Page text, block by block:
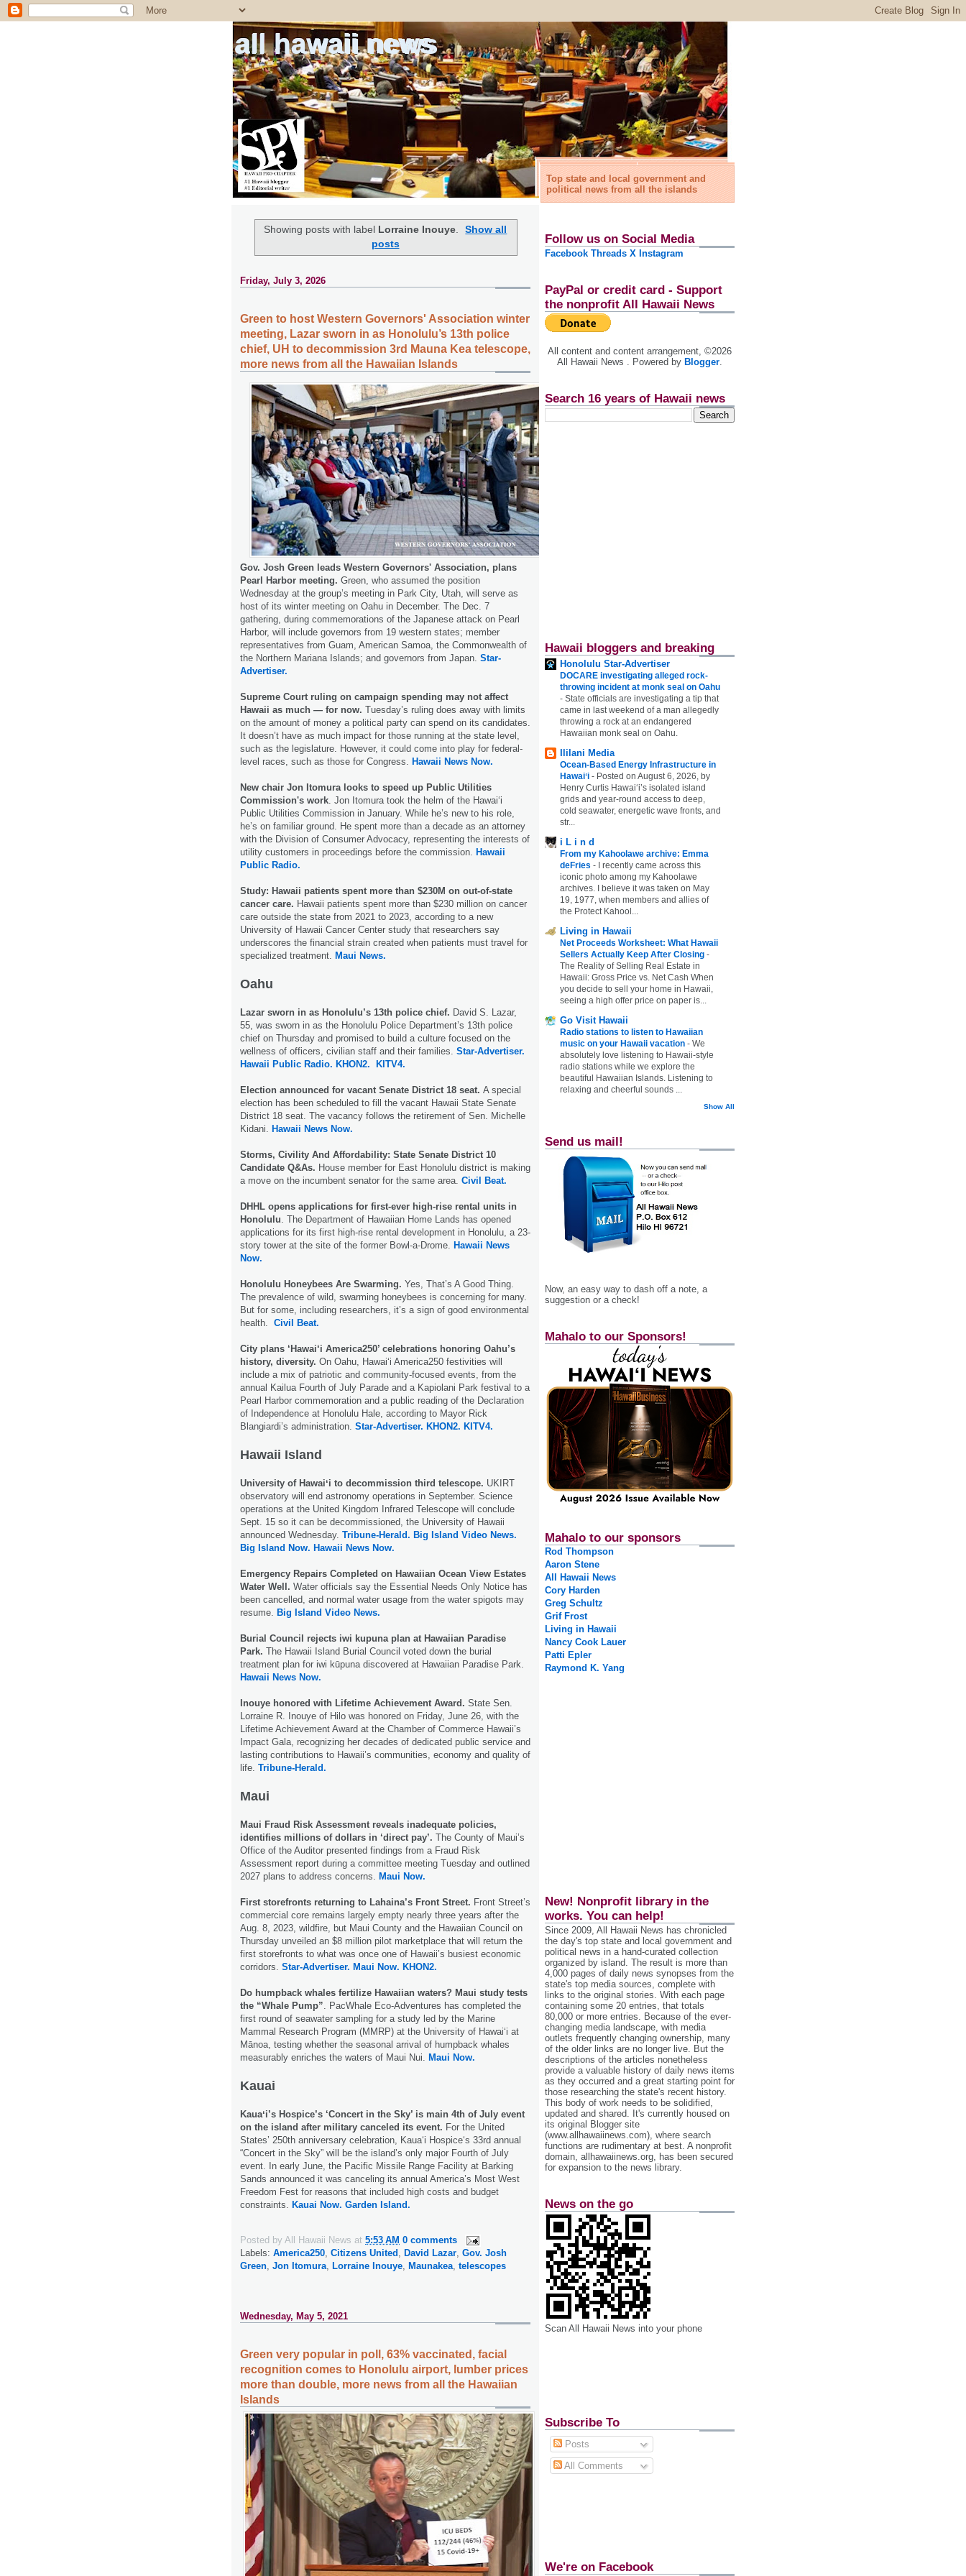
all hawaii news
Top state and local government and
political news from all the islands
Showing posts with label Lorraine Inouye.
Show all
posts
Friday, July 3, 2026
Green to host Western Governors' Association winter
meeting, Lazar sworn in as Honolulu’s 13th police
chief, UH to decommission 3rd Mauna Kea telescope,
more news from all the Hawaiian Islands
Gov. Josh Green leads Western Governors' Association, plans
Pearl Harbor meeting. Green, who assumed the position
Wednesday at the group’s meeting in Park City, Utah, will serve as
host of its winter meeting on Oahu in December. The Dec. 7
gathering, during commemorations of the Japanese attack on Pearl
Harbor, will include governors from 19 western states; member
representatives from Guam, American Samoa, the Commonwealth of
the Northern Mariana Islands; and governors from Japan. Star-
Advertiser.
Supreme Court ruling on campaign spending may not affect
Hawaii as much — for now. Tuesday’s ruling does away with limits
on the amount of money a political party can spend on its candidates.
It doesn’t have as much impact for those running at the state level,
such as the legislature. However, it could come into play for federal-
level races, such as those for Congress.
Hawaii News Now.
New chair Jon Itomura looks to speed up Public Utilities
Commission's work . Jon Itomura took the helm of the Hawaiʻi
Public Utilities Commission in January. While he’s new to his role,
he’s on familiar ground. He spent more than a decade as an attorney
with the Division of Consumer Advocacy, representing the interests of
utility customers in proceedings before the commission.
Hawaii
Public Radio.
Study: Hawaii patients spent more than $230M on out-of-state
cancer care. Hawaii patients spent more than $230 million on cancer
care outside the state from 2021 to 2023, according to a new
University of Hawaii Cancer Center study that researchers say
underscores the financial strain created when patients must travel for
specialized treatment.
Maui News.
Oahu
Lazar sworn in as Honolulu’s 13th police chief. David S. Lazar,
55, was sworn in as the Honolulu Police Department’s 13th police
chief on Thursday and promised to build a culture focused on the
wellness of officers, civilian staff and their families. Star-Advertiser.
Hawaii Public Radio. KHON2. KITV4.
Election announced for vacant Senate District 18 seat. A special
election has been scheduled to fill the vacant Hawaii State Senate
District 18 seat. The vacancy follows the retirement of Sen. Michelle
Kidani.
Hawaii News Now.
Storms, Civility And Affordability: State Senate District 10
Candidate Q&As. House member for East Honolulu district is making
a move on the incumbent senator for the same area. Civil Beat.
DHHL opens applications for first-ever high-rise rental units in
Honolulu . The Department of Hawaiian Home Lands has opened
applications for its first high-rise rental development in Honolulu, a 23-
story tower at the site of the former Bowl-a-Drome.
Hawaii News
Now.
Honolulu Honeybees Are Swarming. Yes, That’s A Good Thing.
The prevalence of wild, swarming honeybees is concerning for many.
But for some, including researchers, it’s a sign of good environmental
health. Civil Beat.
City plans ‘Hawai‘i America250’ celebrations honoring Oahu’s
history, diversity. On Oahu, Hawai‘i America250 festivities will
include a mix of patriotic and community-focused events, from the
annual Kailua Fourth of July Parade and a Kapiolani Park festival to a
Pearl Harbor commemoration and a public reading of the Declaration
of Independence at Honolulu Hale, according to Mayor Rick
Blangiardi’s administration. Star-Advertiser. KHON2. KITV4.
Hawaii Island
University of Hawaiʻi to decommission third telescope. UKIRT
observatory will end astronomy operations in September. Science
operations at the United Kingdom Infrared Telescope will conclude
Sept. 15 so it can be decommissioned, the University of Hawaii
announced Wednesday. Tribune-Herald. Big Island Video News.
Big Island Now. Hawaii News Now.
Emergency Repairs Completed on Hawaiian Ocean View Estates
Water Well. Water officials say the Essential Needs Only Notice has
been cancelled, and normal water usage from the water spigots may
resume.
Big Island Video News.
Burial Council rejects iwi kupuna plan at Hawaiian Paradise
Park. The Hawaii Island Burial Council voted down the burial
treatment plan for iwi kūpuna discovered at Hawaiian Paradise Park.
Hawaii News Now.
Inouye honored with Lifetime Achievement Award. State Sen.
Lorraine R. Inouye of Hilo was honored on Friday, June 26, with the
Lifetime Achievement Award at the Chamber of Commerce Hawaii’s
Impact Gala, recognizing her decades of dedicated public service and
lasting contributions to Hawaii’s communities, economy and quality of
life. Tribune-Herald.
Maui
Maui Fraud Risk Assessment reveals inadequate policies,
identifies millions of dollars in ‘direct pay’. The County of Maui’s
Office of the Auditor presented findings from a Fraud Risk
Assessment report during a committee meeting Tuesday and outlined
2027 plans to address concerns.
Maui Now.
First storefronts returning to Lahaina’s Front Street. Front Street’s
commercial core remains largely empty nearly three years after the
Aug. 8, 2023, wildfire, but Maui County and the Hawaiian Council on
Thursday unveiled an $8 million pilot marketplace that will return the
first storefronts to what was once one of Hawaii’s busiest economic
corridors. Star-Advertiser. Maui Now. KHON2.
Do humpback whales fertilize Hawaiian waters? Maui study tests
the “Whale Pump” . PacWhale Eco-Adventures has completed the
first round of seawater sampling for a study led by the Marine
Mammal Research Program (MMRP) at the University of Hawaiʻi at
Mānoa, testing whether the seasonal arrival of humpback whales
measurably enriches the waters of Maui Nui.
Maui Now.
Kauai
Kauaʻi’s Hospice’s ‘Concert in the Sky’ is main 4th of July event
on the island after military canceled its event. For the United
States’ 250th anniversary celebration, Kauaʻi Hospiceʻs 33rd annual
“Concert in the Sky” will be the island’s only major Fourth of July
event. In early June, the Pacific Missile Range Facility at Barking
Sands announced it was canceling its annual America’s Most West
Freedom Fest for reasons that included high costs and budget
constraints.
Kauai Now. Garden Island.
Posted by All Hawaii News at 5:53 AM 0 comments
Labels: America250 Citizens United David Lazar Gov. Josh
Green Jon Itomura Lorraine Inouye Maunakea telescopes
Wednesday, May 5, 2021
Green very popular in poll, 63% vaccinated, facial
recognition comes to Honolulu airport, lumber prices
more than double, more news from all the Hawaiian
Islands
Follow us on Social Media
Facebook Threads X Instagram
PayPal or credit card - Support
the nonprofit All Hawaii News
All content and content arrangement, ©2026
All Hawaii News . Powered by Blogger.
Search 16 years of Hawaii news
Hawaii bloggers and breaking
Honolulu Star-Advertiser
DOCARE investigating alleged rock-
throwing incident at monk seal on Oahu
- State officials are investigating a tip that
came in last weekend of a man allegedly
throwing a rock at an endangered
Hawaiian monk seal on Oahu.
Ililani Media
Ocean-Based Energy Infrastructure in
Hawaiʻi - Posted on August 6, 2026, by
Henry Curtis Hawaiʻi’s isolated island
grids and year-round access to deep,
cold seawater, energetic wave fronts, and
str...
i L i n d
From my Kahoolawe archive: Emma
deFries -
I recently came across this
iconic photo among my Kahoolawe
archives. I believe it was taken on May
19, 1977, when members and allies of
the Protect Kahool...
Living in Hawaii
Net Proceeds Worksheet: What Hawaii
Sellers Actually Keep After Closing -
The Reality of Selling Real Estate in
Hawaii: Gross Price vs. Net Cash When
you decide to sell your home in Hawaii,
seeing a high offer price on paper is...
Go Visit Hawaii
Radio stations to listen to Hawaiian
music on your Hawaii vacation - We
absolutely love listening to Hawaii-style
radio stations while we explore the
beautiful Hawaiian Islands. Listening to
relaxing and cheerful sounds ...
Show All
Send us mail!
Now, an easy way to dash off a note, a
suggestion or a check!
Mahalo to our Sponsors!
Mahalo to our sponsors
Rod Thompson
Aaron Stene
All Hawaii News
Cory Harden
Greg Schultz
Grif Frost
Living in Hawaii
Nancy Cook Lauer
Patti Epler
Raymond K. Yang
New! Nonprofit library in the
works. You can help!
Since 2009, All Hawaii News has chronicled
the day's top state and local government and
political news in a hand‐curated collection
organized by island. The result is more than
4,000 pages of daily news synopses from the
state's top media sources, complete with
links to the original stories. With each page
containing some 20 entries, that totals
80,000 or more entries. Because of the ever‐
changing media landscape, with media
outlets frequently changing ownership, many
of the older links are no longer live. But the
descriptions of the articles nonetheless
provide a valuable history of daily news items
as they occurred and a great starting point for
those researching the state's recent history.
This body of work needs to be solidified,
updated and shared. It's currently housed on
its original Blogger site
(www.allhawaiinews.com), where search
functions are rudimentary at best. A nonprofit
domain, allhawaiinews.org, has been secured
for expansion to the news library.
News on the go
Scan All Hawaii News into your phone
Subscribe To
Posts
All Comments
We're on Facebook